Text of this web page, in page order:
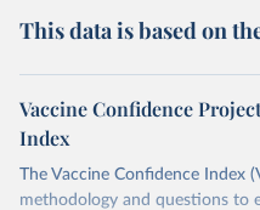
This data is based on
Vaccine Confidence
Index
The Vaccine Confidence Index
methodology and questions to